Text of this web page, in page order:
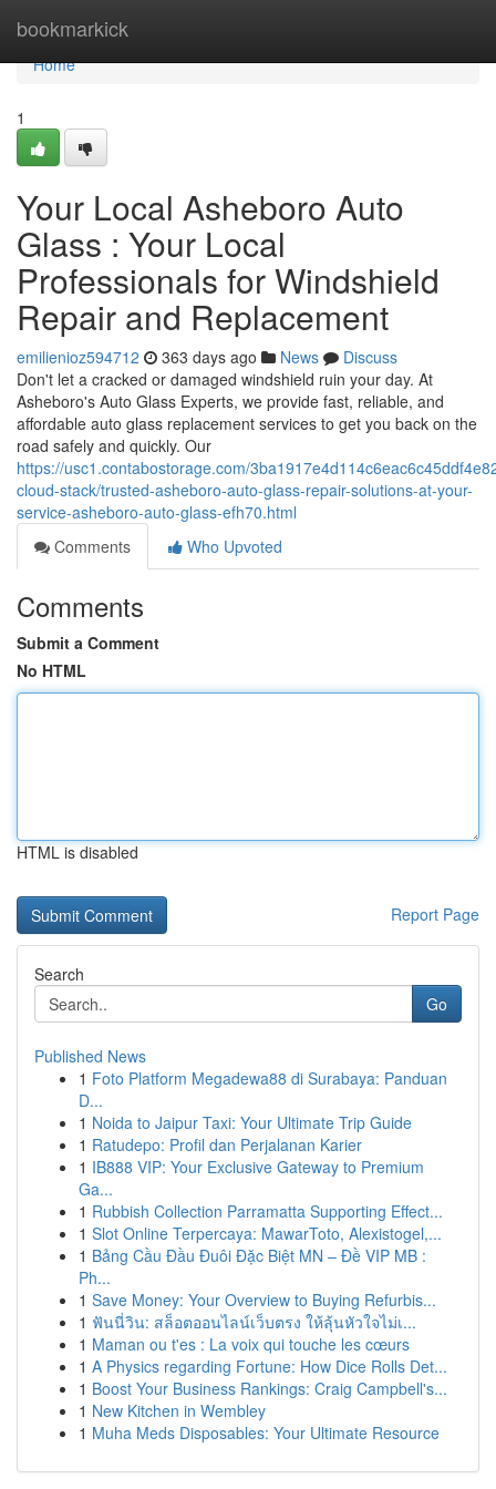
bookmarkick
Home
Home
1
Your Local Asheboro Auto
Glass : Your Local
Professionals for Windshield
Repair and Replacement
emilienioz594712 363 days ago News
Discuss
Don't let a cracked or damaged windshield ruin your day. At
Asheboro's Auto Glass Experts, we provide fast, reliable, and
affordable auto glass replacement services to get you back on the
road safely and quickly. Our
https://usc1.contabostorage.com/
cloud-stack/trusted-asheboro-auto-glass-repair-solutions-at-your-
service-asheboro-auto-glass-efh70.html
Comments
Who Upvoted
Comments
Submit a Comment
No HTML
HTML is disabled
Report Page
Search
Go
Published News
1 Foto Platform Megadewa88 di Surabaya: Panduan
D...
1 Noida to Jaipur Taxi: Your Ultimate Trip Guide
1 Ratudepo: Profil dan Perjalanan Karier
1 IB888 VIP: Your Exclusive Gateway to Premium
Ga...
1 Rubbish Collection Parramatta Supporting Effect...
1 Slot Online Terpercaya: MawarToto, Alexistogel,...
1 Bảng Cầu Đầu Đuôi Đặc Biệt MN – Đề VIP MB :
Ph...
1 Save Money: Your Overview to Buying Refurbis...
1 ฟันนี่วิน: สล็อตออนไลน์เว็บตรง ให้ลุ้นหัวใจไม่เ...
1 Maman ou t'es : La voix qui touche les cœurs
1 A Physics regarding Fortune: How Dice Rolls Det...
1 Boost Your Business Rankings: Craig Campbell's...
1 New Kitchen in Wembley
1 Muha Meds Disposables: Your Ultimate Resource